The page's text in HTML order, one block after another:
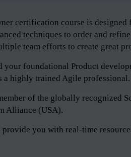
certification course is
techniques to order and
team efforts to create great
foundational Product
a highly trained Agile professional.
of the globally recognized
Alliance (USA).
you with real-time